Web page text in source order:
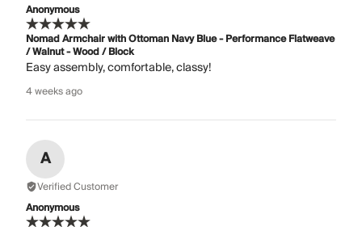
Anonymous
Nomad Armchair with Ottoman Navy Blue - Performance Flatweave
/ Walnut - Wood / Block
Easy assembly, comfortable, classy!
4 weeks ago
A
Verified Customer
Anonymous